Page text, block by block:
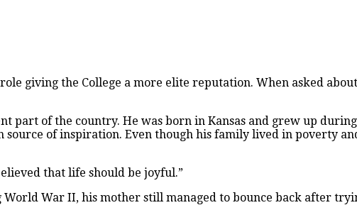
giving the College a more elite reputation. When asked
of the country. He was born in Kansas and grew up
source of inspiration. Even though his family lived in poverty
that life should be joyful.”
War II, his mother still managed to bounce back after